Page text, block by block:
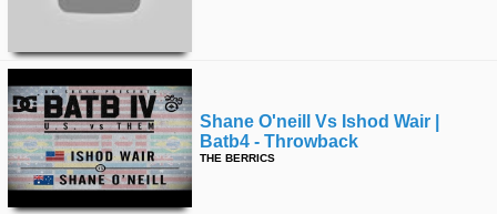
Shane O'neill Vs Ishod Wair |
Batb4 - Throwback
THE BERRICS